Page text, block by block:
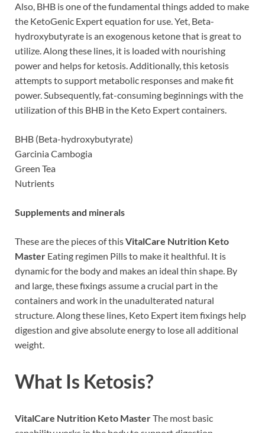
Also, BHB is one of the fundamental things added to make
the KetoGenic Expert equation for use. Yet, Beta-
hydroxybutyrate is an exogenous ketone that is great to
utilize. Along these lines, it is loaded with nourishing
power and helps for ketosis. Additionally, this ketosis
attempts to support metabolic responses and make fit
power. Subsequently, fat-consuming beginnings with the
utilization of this BHB in the Keto Expert containers.
BHB (Beta-hydroxybutyrate)
Garcinia Cambogia
Green Tea
Nutrients
Supplements and minerals
These are the pieces of thisVitalCare Nutrition Keto
Master Eating regimen Pills to make it healthful. It is
dynamic for the body and makes an ideal thin shape. By
and large, these fixings assume a crucial part in the
containers and work in the unadulterated natural
structure. Along these lines, Keto Expert item fixings help
digestion and give absolute energy to lose all additional
weight.
What Is Ketosis?
VitalCare Nutrition Keto MasterThe most basic